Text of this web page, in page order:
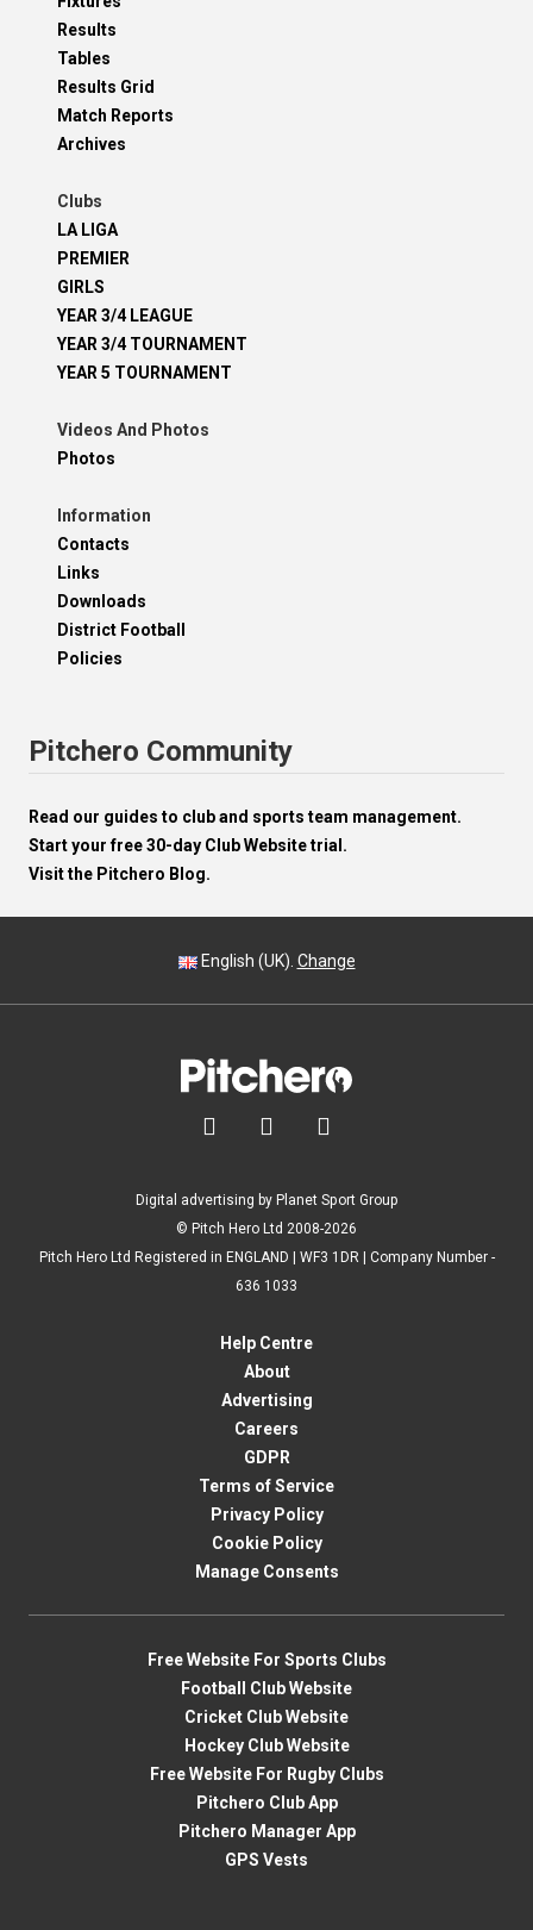
Results
Tables
Results Grid
Match Reports
Archives
Clubs
LA LIGA
PREMIER
GIRLS
YEAR 3/4 LEAGUE
YEAR 3/4 TOURNAMENT
YEAR 5 TOURNAMENT
Videos And Photos
Photos
Information
Contacts
Links
Downloads
District Football
Policies
Pitchero Community
Read our guides to club and sports team management.
Start your free 30-day Club Website trial.
Visit the Pitchero Blog.
English (UK). Change
  
Digital advertising by Planet Sport Group
© Pitch Hero Ltd 2008-2026
Pitch Hero Ltd Registered in ENGLAND | WF3 1DR | Company Number -
636 1033
Help Centre
About
Advertising
Careers
GDPR
Terms of Service
Privacy Policy
Cookie Policy
Manage Consents
Free Website For Sports Clubs
Football Club Website
Cricket Club Website
Hockey Club Website
Free Website For Rugby Clubs
Pitchero Club App
Pitchero Manager App
GPS Vests